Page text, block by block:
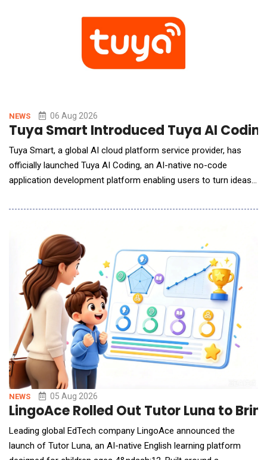
NEWS 06 Aug 2026
Tuya Smart Introduced Tuya AI
Tuya Smart, a global AI cloud platform service provider, has
officially launched Tuya AI Coding, an AI-native no-code
application development platform enabling users to turn ideas
By describing their ideas, desired features, or interface
applications that are runnable, deployable
NEWS 05 Aug 2026
LingoAce Rolled Out Tutor Luna to
Leading global EdTech company LingoAce announced the
launch of Tutor Luna, an AI-native English learning platform